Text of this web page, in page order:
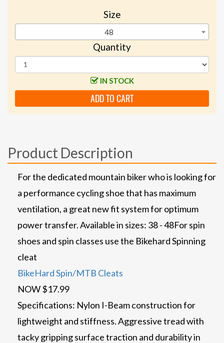
Size
48
Quantity
IN STOCK
ADD TO CART
Product Description
For the dedicated mountain biker who is looking for
a performance cycling shoe that has maximum
ventilation, a great new fit system for optimum
power transfer. Available in sizes: 38 - 48For spin
shoes and spin classes use the Bikehard Spinning
cleat
BikeHard Spin/MTB Cleats
NOW $17.99
Specifications: Nylon I-Beam construction for
lightweight and stiffness. Aggressive tread with
tacky gripping surface traction and durability in